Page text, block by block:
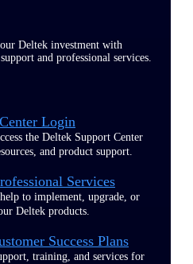
Deltek investment with
and professional services.
Login
the Deltek Support Center
and product support.
Services
to implement, upgrade, or
Deltek products.
Success Plans
training, and services for